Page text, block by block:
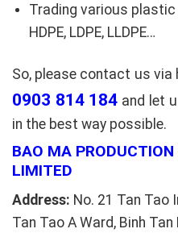
Trading various
HDPE, LDPE, LLDPE…
So, please contact us via
0903 814 184 and let
in the best way possible.
BAO MA
LIMITED
Address: No. 21 Tan Tao
Tan Tao A Ward, Binh